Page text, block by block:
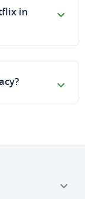
in